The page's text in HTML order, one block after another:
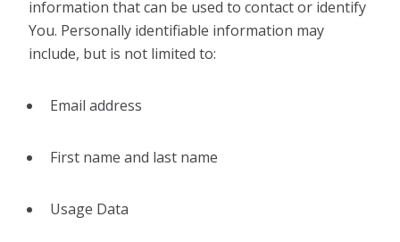
information that can be used to contact or identify
You. Personally identifiable information may
include, but is not limited to:
Email address
First name and last name
Usage Data